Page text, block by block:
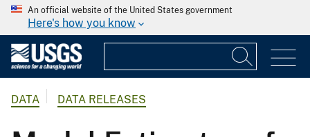
An official website of the United States government
Here's how you know
DATA DATA RELEASES